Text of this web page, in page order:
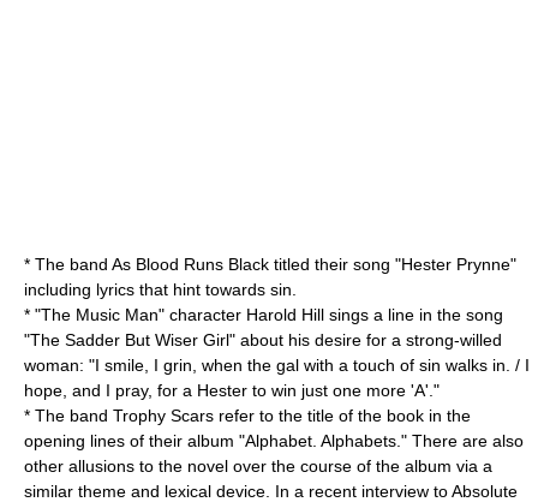
* The band As Blood Runs Black titled their song "Hester Prynne"
including lyrics that hint towards sin.
* "The Music Man" character Harold Hill sings a line in the song
"The Sadder But Wiser Girl" about his desire for a strong-willed
woman: "I smile, I grin, when the gal with a touch of sin walks in. / I
hope, and I pray, for a Hester to win just one more 'A'."
* The band Trophy Scars refer to the title of the book in the
opening lines of their album "Alphabet. Alphabets." There are also
other allusions to the novel over the course of the album via a
similar theme and lexical device. In a recent interview toAbsolute